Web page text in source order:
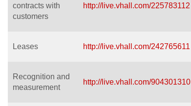
contracts with
customers
http://live.vhall.com/225783112
Leases http://live.vhall.com/242765611
Recognition and
measurement
http://live.vhall.com/904301310